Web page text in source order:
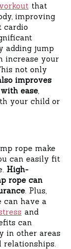
that
improving
cardio
adding jump
increase your
not only
improves
ease
your child or
rope make
can easily fit
High-
rope can
. Plus,
have a
and
can
in other areas